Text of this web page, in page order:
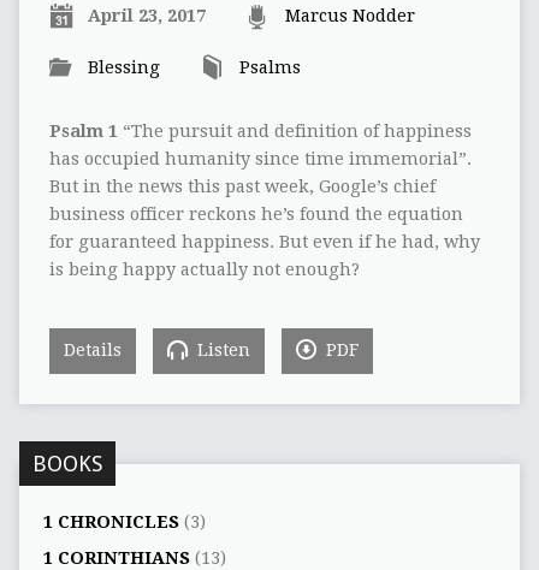
April 23, 2017 Marcus Nodder
Blessing Psalms
Psalm 1 “The pursuit and definition of happiness
has occupied humanity since time immemorial”.
But in the news this past week, Google’s chief
business officer reckons he’s found the equation
for guaranteed happiness. But even if he had, why
is being happy actually not enough?
Details Listen PDF
BOOKS
1 CHRONICLES(3)
1 CORINTHIANS(13)